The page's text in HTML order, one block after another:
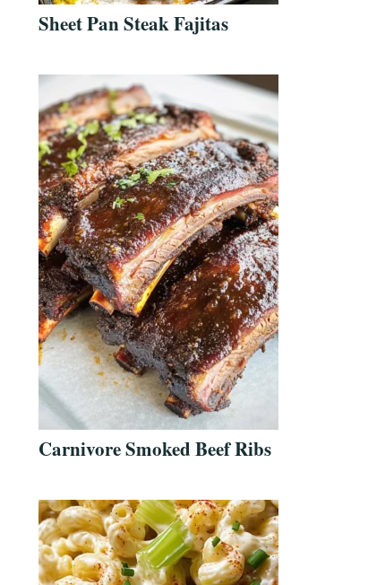
Sheet Pan Steak Fajitas
Carnivore Smoked Beef Ribs